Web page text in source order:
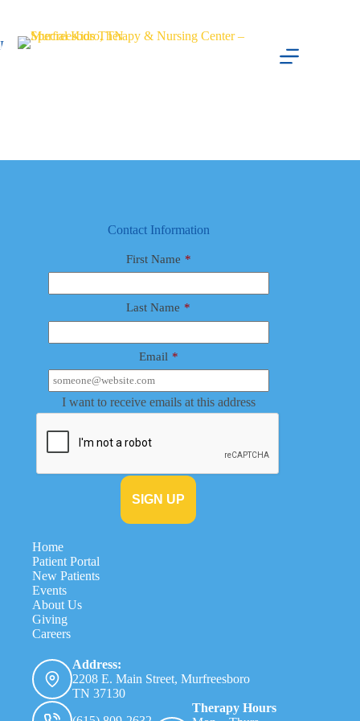
content
Lauren Ivey
Contact Information
First Name *
Last Name *
Email *
I want to receive emails at this address
Home
Patient Portal
New Patients
Events
About Us
Giving
Careers
Address:
2208 E. Main Street, Murfreesboro
TN 37130
Therapy Hours